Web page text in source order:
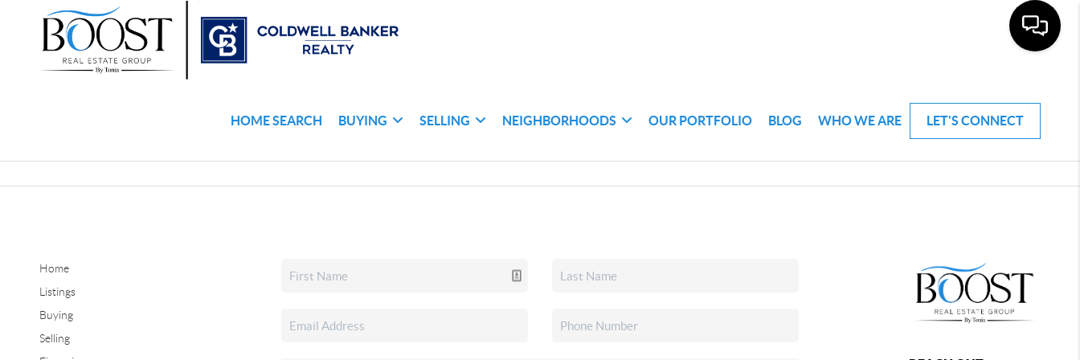
HOME SEARCH BUYING SELLING NEIGHBORHOODS OUR PORTFOLIO BLOG WHO WE ARE LET'S CONNECT
Home
Listings
Buying
Selling